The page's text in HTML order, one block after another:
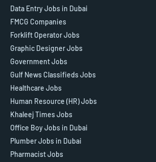
Data Entry Jobs in Dubai
FMCG Companies
Forklift Operator Jobs
Graphic Designer Jobs
Government Jobs
Gulf News Classifieds Jobs
Healthcare Jobs
Human Resource (HR) Jobs
Khaleej Times Jobs
Office Boy Jobs in Dubai
Plumber Jobs in Dubai
Pharmacist Jobs